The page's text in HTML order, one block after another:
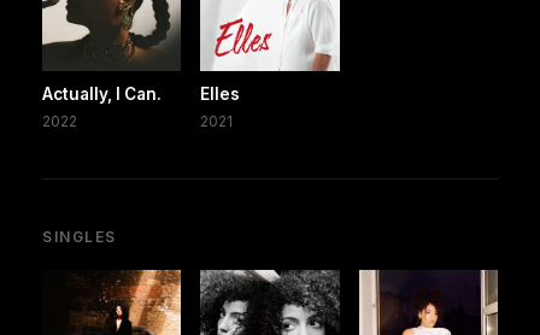
Actually, I Can.
2022
Elles
2021
SINGLES